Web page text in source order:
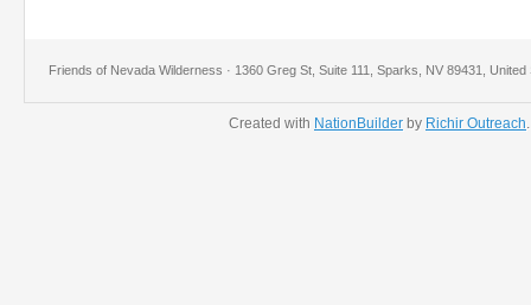
Friends of Nevada Wilderness · 1360 Greg St, Suite 111, Sparks, NV 89431, United
Created with NationBuilder by Richir Outreach.